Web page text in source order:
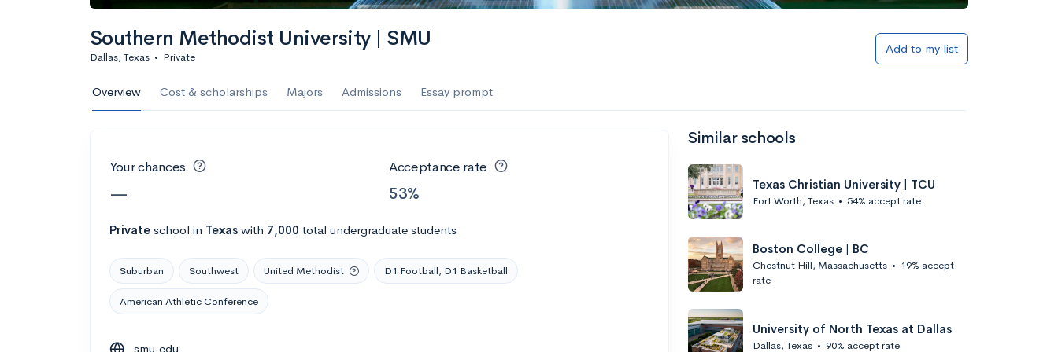
Calculate my chances Add to list
AMDA College of the Performing Arts
Undergrads
ASA College
Southern Methodist University | SMU
Dallas, Texas • Private
Add to my list
Overview Cost & scholarships Majors Admissions Essay prompt
Your chances
—
Acceptance rate
53%
Private school in Texas with 7,000 total undergraduate students
Suburban Southwest United Methodist D1 Football, D1 Basketball
American Athletic Conference
smu.edu
Similar schools
Texas Christian University | TCU
Fort Worth, Texas • 54% accept rate
Boston College | BC
Chestnut Hill, Massachusetts • 19% accept
rate
University of North Texas at Dallas
Dallas, Texas • 90% accept rate